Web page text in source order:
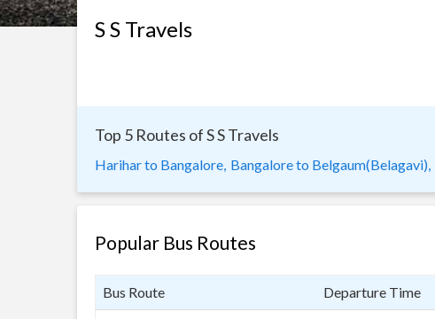
S S Travels
Top 5 Routes of S S Travels
Harihar to Bangalore, Bangalore to Belgaum(Belagavi),
Popular Bus Routes
Bus Route Departure Time